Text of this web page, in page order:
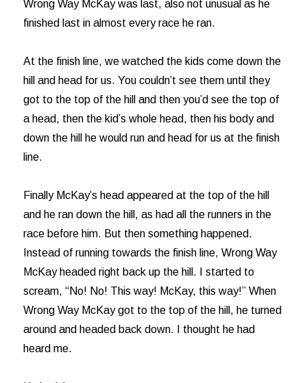
Wrong Way McKay was last, also not unusual as he
finished last in almost every race he ran.
At the finish line, we watched the kids come down the
hill and head for us. You couldn’t see them until they
got to the top of the hill and then you’d see the top of
a head, then the kid’s whole head, then his body and
down the hill he would run and head for us at the finish
line.
Finally McKay’s head appeared at the top of the hill
and he ran down the hill, as had all the runners in the
race before him. But then something happened.
Instead of running towards the finish line, Wrong Way
McKay headed right back up the hill. I started to
scream, “No! No! This way! McKay, this way!” When
Wrong Way McKay got to the top of the hill, he turned
around and headed back down. I thought he had
heard me.